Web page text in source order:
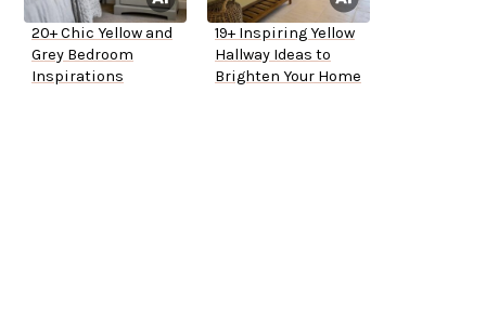
20+ Chic Yellow and
Grey Bedroom
Inspirations
19+ Inspiring Yellow
Hallway Ideas to
Brighten Your Home